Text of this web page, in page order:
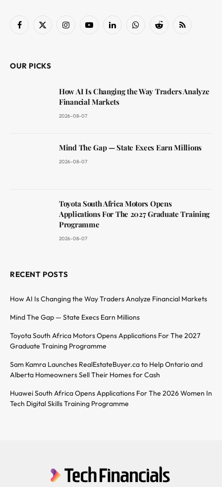
Facebook
X
InstagramYouTubeLinkedInWhatsAppReddit RSS
OUR PICKS
How AI Is Changing the Way Traders Analyze
Financial Markets
2026-08-07
Mind The Gap — State Execs Earn Millions
2026-08-07
Toyota South Africa Motors Opens
Applications For The 2027 Graduate Training
Programme
2026-08-07
RECENT POSTS
How AI Is Changing the Way Traders Analyze Financial Markets
Mind The Gap — State Execs Earn Millions
Toyota South Africa Motors Opens Applications For The 2027
Graduate Training Programme
Sam Kamra Launches RealEstateBuyer.ca to Help Ontario and
Alberta Homeowners Sell Their Homes for Cash
Huawei South Africa Opens Applications For The 2026 Women In
Tech Digital Skills Training Programme